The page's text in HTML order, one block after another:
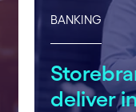
BANKING
deliver